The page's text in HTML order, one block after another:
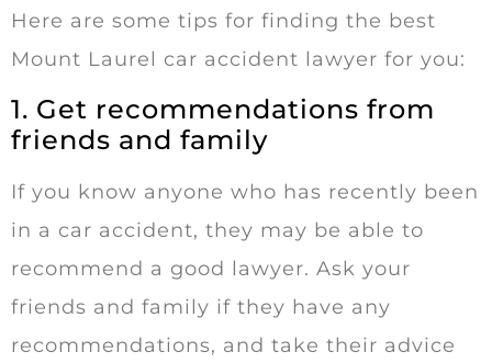
Here are some tips for finding the best
Mount Laurel car accident lawyer for you:
1. Get recommendations from
friends and family
If you know anyone who has recently been
in a car accident, they may be able to
recommend a good lawyer. Ask your
friends and family if they have any
recommendations, and take their advice